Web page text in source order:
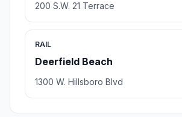
200 S.W. 21 Terrace
RAIL
Deerfield Beach
1300 W. Hillsboro Blvd